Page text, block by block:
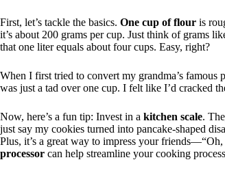
First, let’s tackle the basics. One cup of flour is
it’s about 200 grams per cup. Just think of grams
that one liter equals about four cups. Easy, right?
When I first tried to convert my grandma’s
was just a tad over one cup. I felt like I’d cracked
Now, here’s a fun tip: Invest in a kitchen scale.
just say my cookies turned into pancake-shaped
Plus, it’s a great way to impress your
processor can help streamline your cooking